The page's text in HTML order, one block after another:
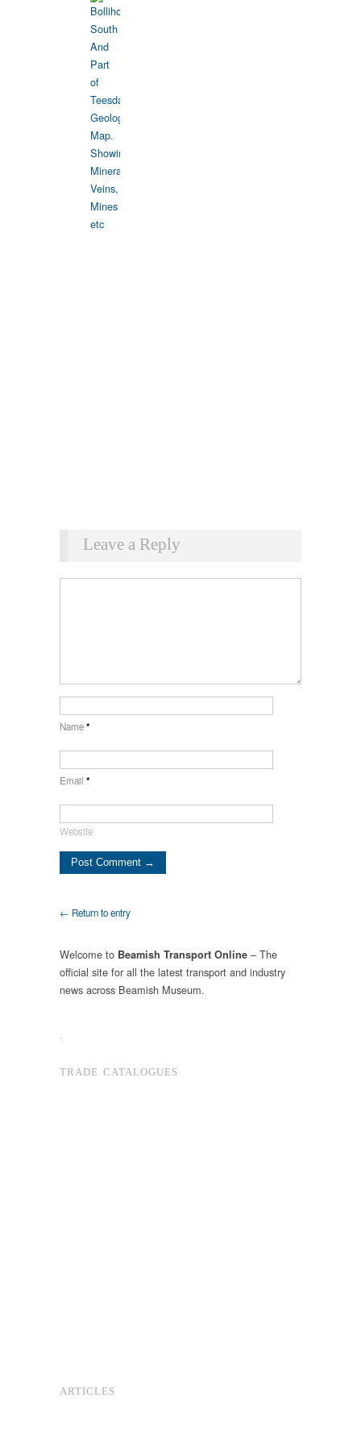
Leave a Reply
Name*
Email *
Website
← Return to entry
Welcome to Beamish Transport Online – The
official site for all the latest transport and industry
news across Beamish Museum.
.
TRADE CATALOGUES
ARTICLES